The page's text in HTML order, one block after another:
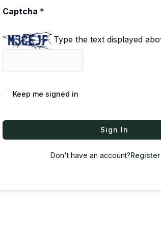
Captcha *
Type the text displayed
Keep me signed in
Sign In
Don't have an account?